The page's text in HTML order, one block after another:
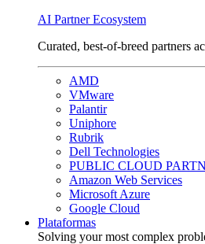
AI Partner Ecosystem
Curated, best-of-breed partners
AMD
VMware
Palantir
Uniphore
Rubrik
Dell Technologies
PUBLIC CLOUD
Amazon Web Services
Microsoft Azure
Google Cloud
Plataformas
Solving your most complex